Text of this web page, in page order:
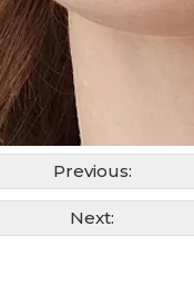
Previous:
Next: